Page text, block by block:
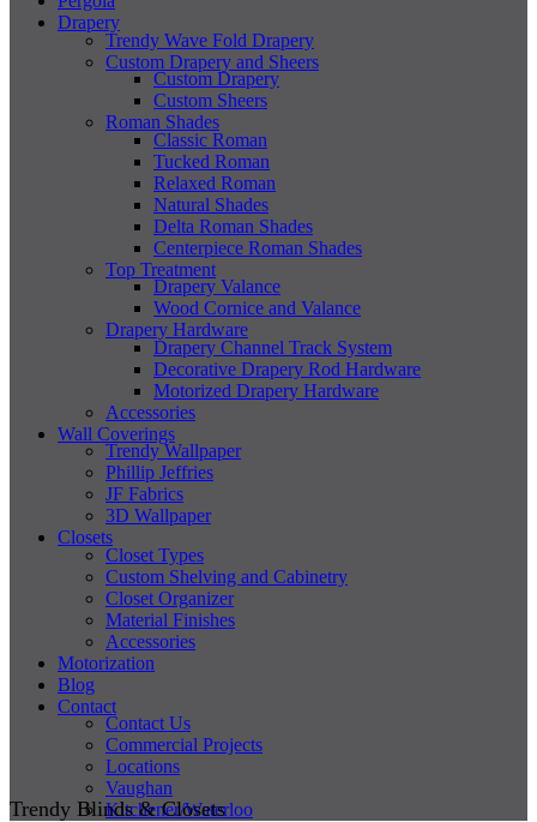
Drapery
Trendy Wave Fold Drapery
Custom Drapery and Sheers
Custom Drapery
Custom Sheers
Roman Shades
Classic Roman
Tucked Roman
Relaxed Roman
Natural Shades
Delta Roman Shades
Centerpiece Roman Shades
Top Treatment
Drapery Valance
Wood Cornice and Valance
Drapery Hardware
Drapery Channel Track System
Decorative Drapery Rod Hardware
Motorized Drapery Hardware
Accessories
Wall Coverings
Trendy Wallpaper
Phillip Jeffries
JF Fabrics
3D Wallpaper
Closets
Closet Types
Custom Shelving and Cabinetry
Closet Organizer
Material Finishes
Accessories
Motorization
Blog
Contact
Contact Us
Commercial Projects
Locations
Vaughan
Kitchener/Waterloo
Trendy Blinds & Closets